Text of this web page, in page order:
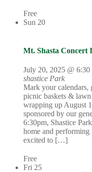
Free
Sun 20
Mt. Shasta Concert
July 20, 2025 @ 6:30
shastice Park
Mark your calendars,
picnic baskets &
wrapping up August
sponsored by our
6:30pm, Shastice
home and
excited to […]
Free
Fri 25